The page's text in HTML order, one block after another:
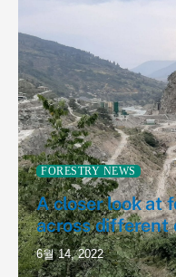
FORESTRY NEWS
A closer look at
across different
6월 14, 2022